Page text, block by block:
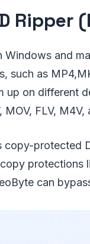
Ripper
Windows and
such as
on different
FLV, M4V,
copy-
protections
can